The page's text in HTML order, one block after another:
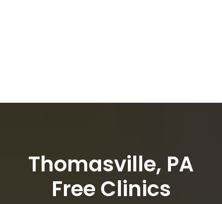
Thomasville, PA
Free Clinics